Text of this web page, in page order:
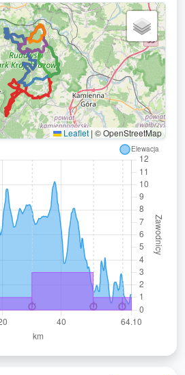
Leaflet | © OpenStreetMap